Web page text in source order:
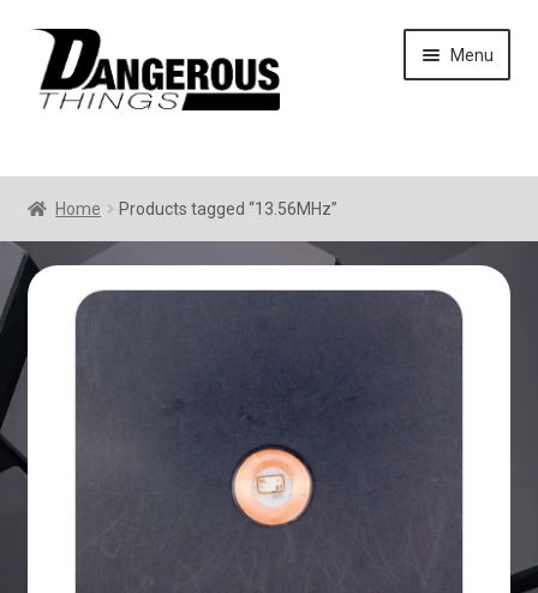
Skip
navigation
Skip
content
Menu
Home Products tagged “13.56MHz”